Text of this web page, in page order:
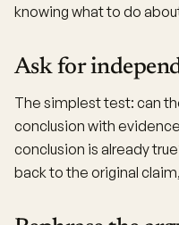
knowing what to do
Ask for
The simplest test: can
conclusion with
conclusion is already
back to the original